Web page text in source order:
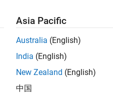
Asia Pacific
Australia (English)
India (English)
New Zealand (English)
中国